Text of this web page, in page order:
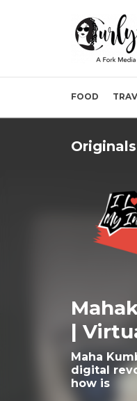
FOOD
|
Maha
digital
how is